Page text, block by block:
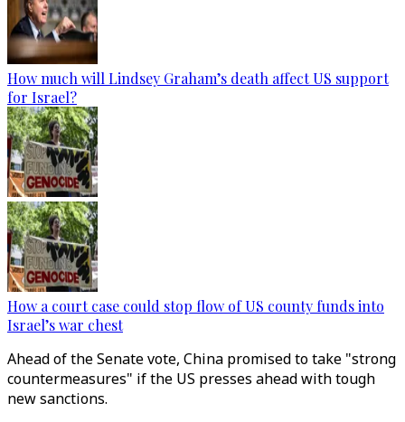
How much will Lindsey Graham’s death affect US support
for Israel?
How a court case could stop flow of US county funds into
Israel’s war chest
Ahead of the Senate vote, China promised to take "strong
countermeasures" if the US presses ahead with tough
new sanctions.